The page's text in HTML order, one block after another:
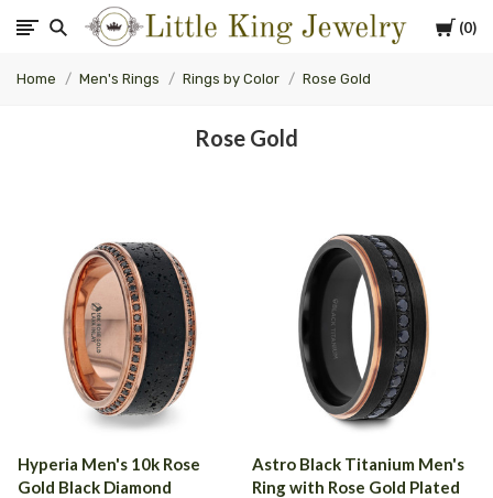
Cart
0
Little
King
Jewelry
Home Men's Rings Rings by Color Rose Gold
Rose Gold
Hyperia Men's 10k Rose
Gold Black Diamond
Astro Black Titanium Men's
Ring with Rose Gold Plated